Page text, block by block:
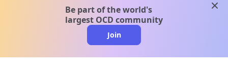
Be part of the world's
largest OCD community
Join